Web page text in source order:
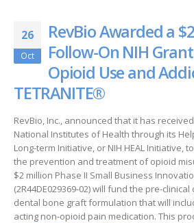
26
Oct
RevBio Awarded a
Follow-On NIH
Opioid Use and
TETRANITE®
RevBio, Inc., announced that it has
National Institutes of Health through its
Long-term Initiative, or NIH HEAL Initiative,
the prevention and treatment of opioid
$2 million Phase II Small Business
(2R44DE029369-02) will fund the pre-
dental bone graft formulation that will
acting non-opioid pain medication. This